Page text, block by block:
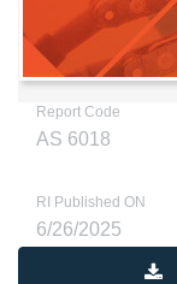
Report Code
AS 6018
RI Published ON
6/26/2025